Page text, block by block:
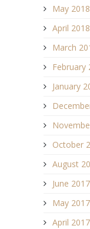
May 2018
April 2018
March
February
January
October
August
June 2017
May 2017
April 2017